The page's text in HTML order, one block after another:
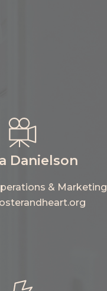
Danielson
& Marketing